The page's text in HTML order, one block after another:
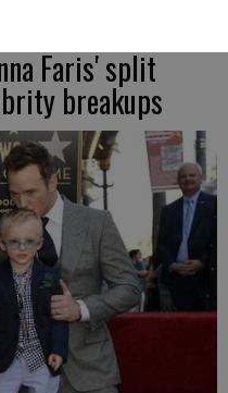
Faris' split
breakups